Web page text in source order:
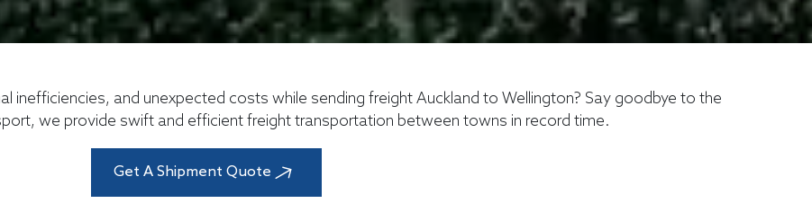
inefficiencies, and unexpected costs while sending freight Auckland to Wellington? Say goodbye to the
we provide swift and efficient freight transportation between towns in record time.
Get A Shipment Quote